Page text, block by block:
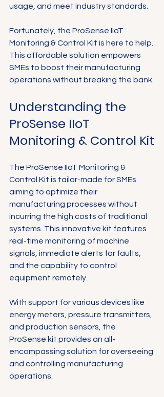
usage, and meet industry standards.
Fortunately, the ProSense IIoT
Monitoring & Control Kit is here to help.
This affordable solution empowers
SMEs to boost their manufacturing
operations without breaking the bank.
Understanding the
ProSense IIoT
Monitoring & Control Kit
The ProSense IIoT Monitoring &
Control Kit is tailor-made for SMEs
aiming to optimize their
manufacturing processes without
incurring the high costs of traditional
systems. This innovative kit features
real-time monitoring of machine
signals, immediate alerts for faults,
and the capability to control
equipment remotely.
With support for various devices like
energy meters, pressure transmitters,
and production sensors, the
ProSense kit provides an all-
encompassing solution for overseeing
and controlling manufacturing
operations.